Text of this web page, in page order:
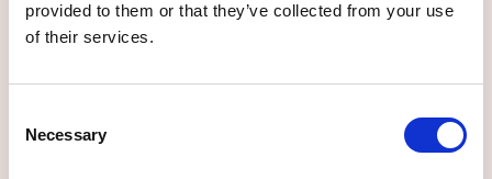
provided to them or that they’ve collected from your use
of their services.
Selection
Necessary
video content with audio tracks.